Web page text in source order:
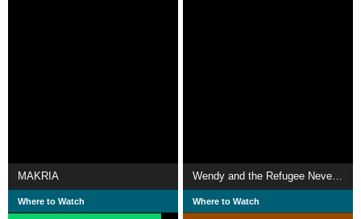
MAKRIA
Where to Watch
Wendy and the Refugee Neverland
Where to Watch